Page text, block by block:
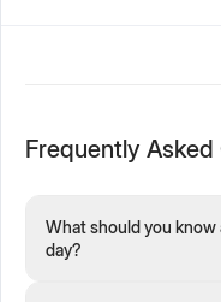
Frequently Asked
What should you know
day?